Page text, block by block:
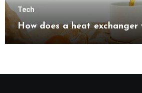
Tech
How does a heat exchanger